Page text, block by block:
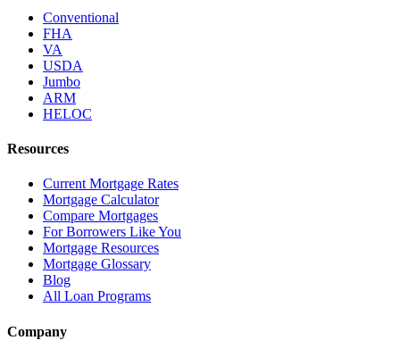
Conventional
FHA
VA
USDA
Jumbo
ARM
HELOC
Resources
Current Mortgage Rates
Mortgage Calculator
Compare Mortgages
For Borrowers Like You
Mortgage Resources
Mortgage Glossary
Blog
All Loan Programs
Company